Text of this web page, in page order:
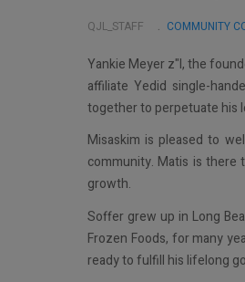
QJL_STAFF COMMUNITY
Yankie Meyer z"I, the
affiliate Yedid single-
together to perpetuate his
Misaskim is pleased to
community. Matis is there
growth.
Soffer grew up in Long
Frozen Foods, for many
ready to fulfill his lifelong